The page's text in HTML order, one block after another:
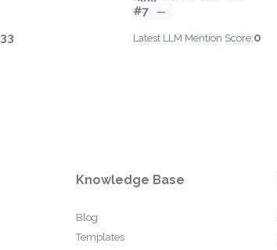
33
#7 —
Latest LLM Mention Score:0
Knowledge Base
Blog
Templates